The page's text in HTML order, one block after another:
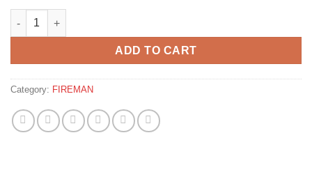
YILDIZ PRO BLACK SPORT GRADE 3 12G -30" quantity
ADD TO CART
Category: FIREMAN